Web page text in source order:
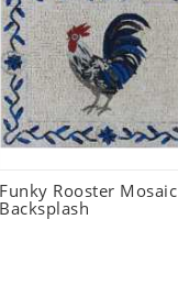
Funky Rooster Mosaic
Backsplash